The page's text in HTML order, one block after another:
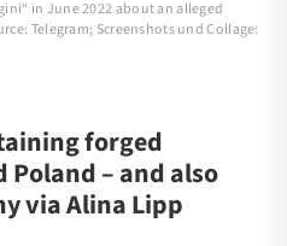
in June 2022 about an alleged
Telegram; Screenshots und Collage:
forged
– and also
via Alina Lipp